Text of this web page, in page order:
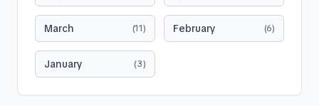
March (11) February (6)
January (3)